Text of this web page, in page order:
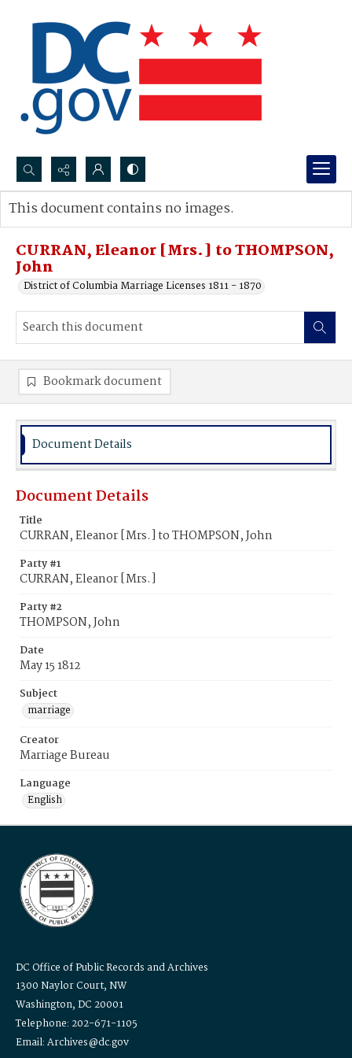
Search...
Advanced search
CURRAN, Eleanor [Mrs.] to THOMPSON,
John
District of Columbia Marriage Licenses 1811 - 1870
This document contains no images.
Bookmark document
Document Details
Document Details
Title
CURRAN, Eleanor [Mrs.] to THOMPSON, John
Party #1
CURRAN, Eleanor [Mrs.]
Party #2
THOMPSON, John
Date
May 15 1812
Subject
marriage
Creator
Marriage Bureau
Language
English
DC Office of Public Records and Archives
1300 Naylor Court, NW
Washington, DC 20001
Telephone: 202-671-1105
Email: Archives@dc.gov